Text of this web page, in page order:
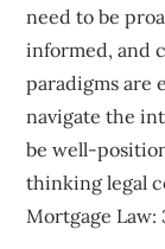
need to be
informed, and
paradigms are
navigate the
be well-
thinking legal
Mortgage Law: